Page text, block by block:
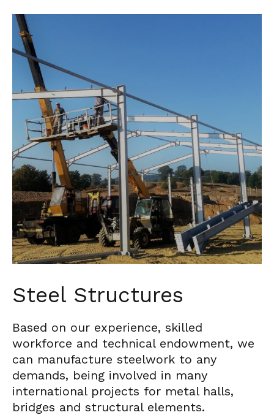
Steel Structures
Based on our experience, skilled
workforce and technical endowment, we
can manufacture steelwork to any
demands, being involved in many
international projects for metal halls,
bridges and structural elements.